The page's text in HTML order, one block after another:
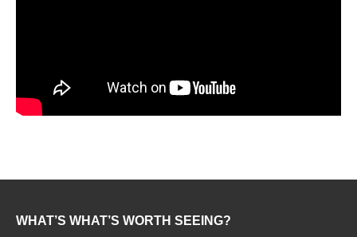
WHAT’S WHAT’S WORTH SEEING?